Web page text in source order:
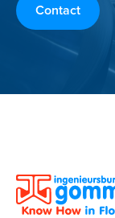
Contact